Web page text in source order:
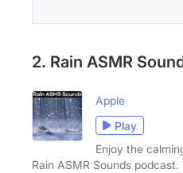
2. Rain ASMR
Apple
Play
Enjoy the
Rain ASMR Sounds